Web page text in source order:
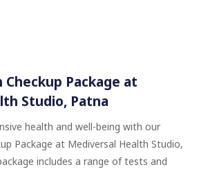
Package at
Studio, Patna
health and well-being with our
Package at Mediversal Health Studio,
includes a range of tests and